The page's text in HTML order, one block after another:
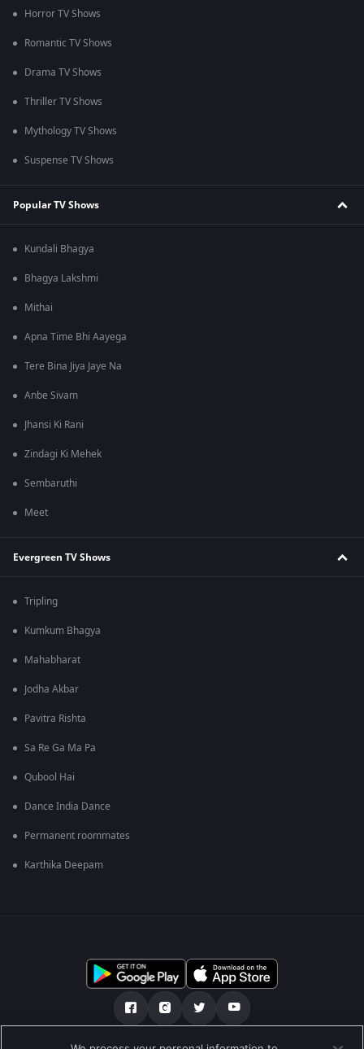
Horror TV Shows
Romantic TV Shows
Drama TV Shows
Thriller TV Shows
Mythology TV Shows
Suspense TV Shows
Popular TV Shows
Kundali Bhagya
Bhagya Lakshmi
Mithai
Apna Time Bhi Aayega
Tere Bina Jiya Jaye Na
Anbe Sivam
Jhansi Ki Rani
Zindagi Ki Mehek
Sembaruthi
Meet
Evergreen TV Shows
Tripling
Kumkum Bhagya
Mahabharat
Jodha Akbar
Pavitra Rishta
Sa Re Ga Ma Pa
Qubool Hai
Dance India Dance
Permanent roommates
Karthika Deepam